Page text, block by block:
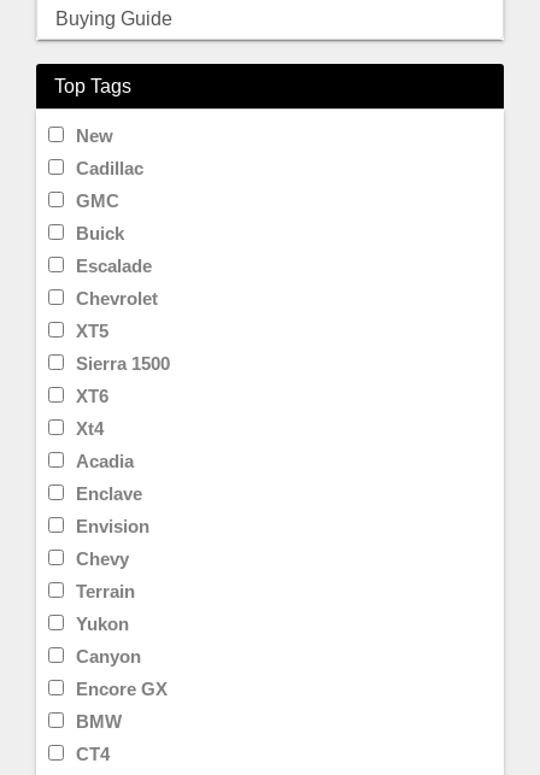
Buying Guide
Top Tags
New
Cadillac
GMC
Buick
Escalade
Chevrolet
XT5
Sierra 1500
XT6
Xt4
Acadia
Enclave
Envision
Chevy
Terrain
Yukon
Canyon
Encore GX
BMW
CT4